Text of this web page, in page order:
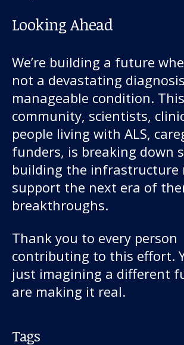
Looking Ahead
We’re building a future
not a devastating
manageable condition. This
community, scientists,
people living with ALS,
funders, is breaking down
building the infrastructure
support the next era of
breakthroughs.
Thank you to every person
contributing to this effort.
just imagining a different
are making it real.
Tags